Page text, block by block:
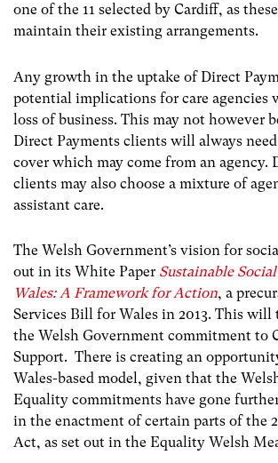
one of the 11 selected by Cardiff, as
maintain their existing arrangements.
Any growth in the uptake of Direct
potential implications for care agencies
loss of business. This may not however
Direct Payments clients will always
cover which may come from an agency.
clients may also choose a mixture of
assistant care.
The Welsh Government’s vision for
out in its White Paper Sustainable
Wales: A Framework for Action, a
Services Bill for Wales in 2013. This will
the Welsh Government commitment to
Support. There is creating an
Wales-based model, given that the
Equality commitments have gone
in the enactment of certain parts of the
Act, as set out in the Equality Welsh